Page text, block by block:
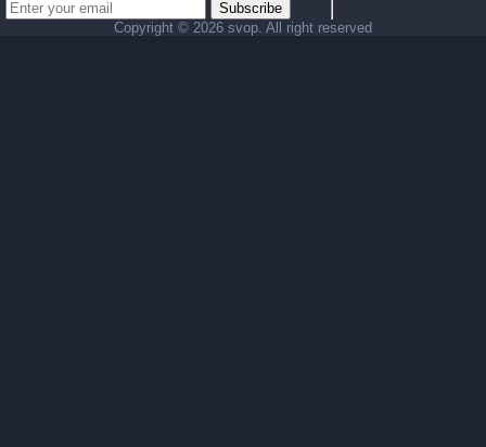
Subscribe
Copyright © 2026 svop. All right reserved